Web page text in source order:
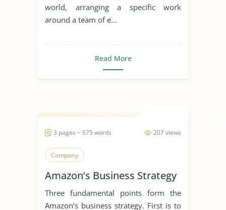
world, arranging a specific work
around a team of e...
Read More
207 views
3 pages ~ 675 words
Company
Amazon’s Business Strategy
Three fundamental points form the
Amazon’s business strategy. First is to